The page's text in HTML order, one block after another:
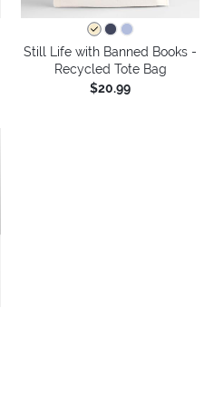
Still Life with Banned Books -
Recycled Tote Bag
$20.99